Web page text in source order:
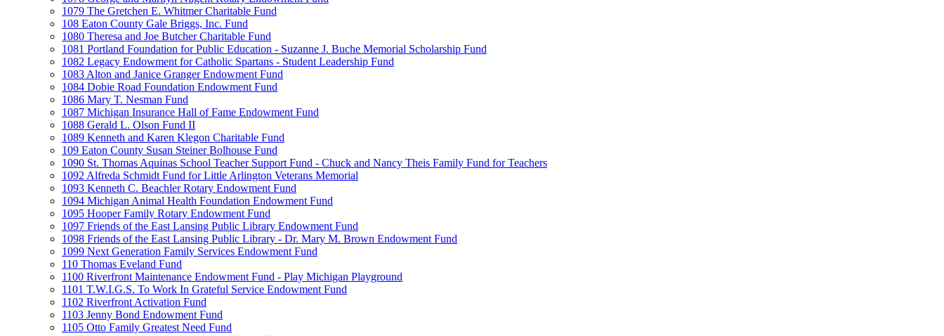
1079 The Gretchen E. Whitmer Charitable Fund
108 Eaton County Gale Briggs, Inc. Fund
1080 Theresa and Joe Butcher Charitable Fund
1081 Portland Foundation for Public Education - Suzanne J. Buche Memorial Scholarship Fund
1082 Legacy Endowment for Catholic Spartans - Student Leadership Fund
1083 Alton and Janice Granger Endowment Fund
1084 Dobie Road Foundation Endowment Fund
1086 Mary T. Nesman Fund
1087 Michigan Insurance Hall of Fame Endowment Fund
1088 Gerald L. Olson Fund II
1089 Kenneth and Karen Klegon Charitable Fund
109 Eaton County Susan Steiner Bolhouse Fund
1090 St. Thomas Aquinas School Teacher Support Fund - Chuck and Nancy Theis Family Fund for Teachers
1092 Alfreda Schmidt Fund for Little Arlington Veterans Memorial
1093 Kenneth C. Beachler Rotary Endowment Fund
1094 Michigan Animal Health Foundation Endowment Fund
1095 Hooper Family Rotary Endowment Fund
1097 Friends of the East Lansing Public Library Endowment Fund
1098 Friends of the East Lansing Public Library - Dr. Mary M. Brown Endowment Fund
1099 Next Generation Family Services Endowment Fund
110 Thomas Eveland Fund
1100 Riverfront Maintenance Endowment Fund - Play Michigan Playground
1101 T.W.I.G.S. To Work In Grateful Service Endowment Fund
1102 Riverfront Activation Fund
1103 Jenny Bond Endowment Fund
1105 Otto Family Greatest Need Fund